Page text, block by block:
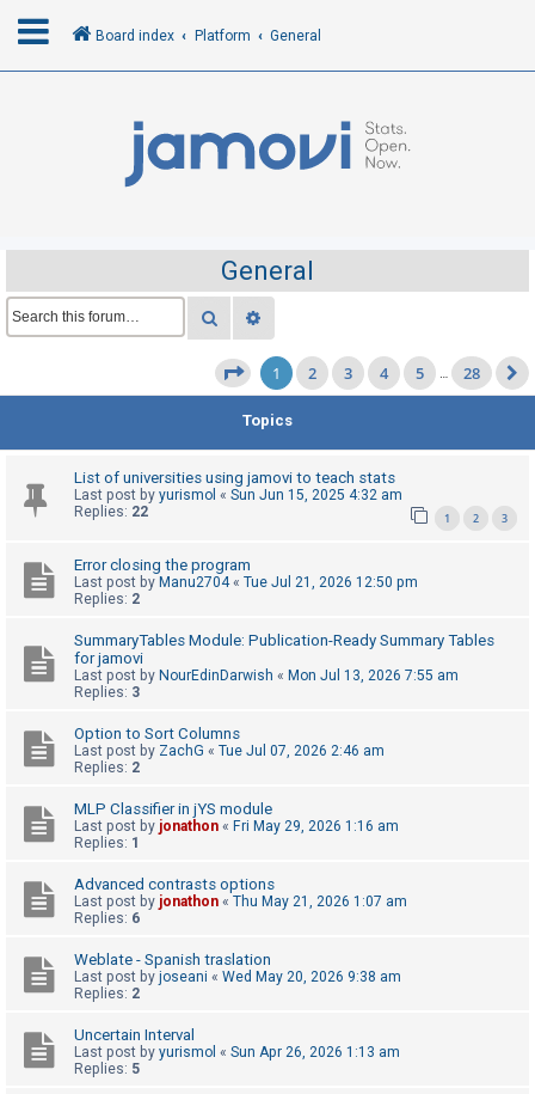
R
e
U
n
w
e
r
e
t
o
c
s
Board index Platform General
General
Search
Page 1 of 28
1 2 3 4 5 … 28
Topics
List of universities using jamovi to teach stats
Last post by yurismol « Sun Jun 15, 2025 4:32 am
Replies: 22 1 2 3
Error closing the program
Last post by Manu2704« Tue Jul 21, 2026 12:50 pm
Replies: 2
SummaryTables Module: Publication-Ready Summary Tables
for jamovi
Last post by NourEdinDarwish « Mon Jul 13, 2026 7:55 am
Replies: 3
Option to Sort Columns
Last post by ZachG « Tue Jul 07, 2026 2:46 am
Replies: 2
MLP Classifier in jYS module
Last post by jonathon « Fri May 29, 2026 1:16 am
Replies: 1
Advanced contrasts options
Last post by jonathon « Thu May 21, 2026 1:07 am
Replies: 6
Weblate - Spanish traslation
Last post by joseani « Wed May 20, 2026 9:38 am
Replies: 2
Uncertain Interval
Last post by yurismol « Sun Apr 26, 2026 1:13 am
Replies: 5